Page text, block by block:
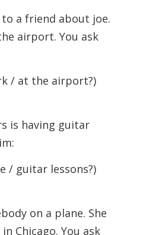
a friend about joe.
airport. You ask
/ at the airport?)
is having guitar
/ guitar lessons?)
on a plane. She
Chicago. You ask